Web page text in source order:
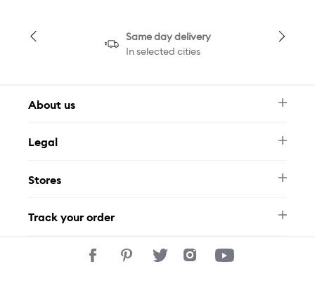
Same day delivery
In selected cities
About us
FAQ
Contact Us
Legal
Privacy Policy
Stores
Track your order